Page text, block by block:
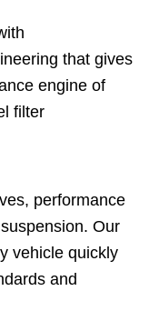
that gives
engine of
filter
performance
Our
vehicle quickly
and